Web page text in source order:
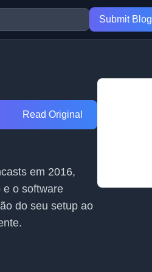
Submit Blog
Read Original
em 2016,
e o software
do seu setup ao